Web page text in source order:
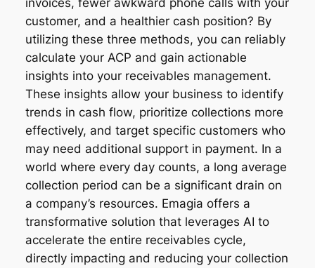
invoices, fewer awkward phone calls with your
customer, and a healthier cash position? By
utilizing these three methods, you can reliably
calculate your ACP and gain actionable
insights into your receivables management.
These insights allow your business to identify
trends in cash flow, prioritize collections more
effectively, and target specific customers who
may need additional support in payment. In a
world where every day counts, a long average
collection period can be a significant drain on
a company’s resources. Emagia offers a
transformative solution that leverages AI to
accelerate the entire receivables cycle,
directly impacting and reducing your collection